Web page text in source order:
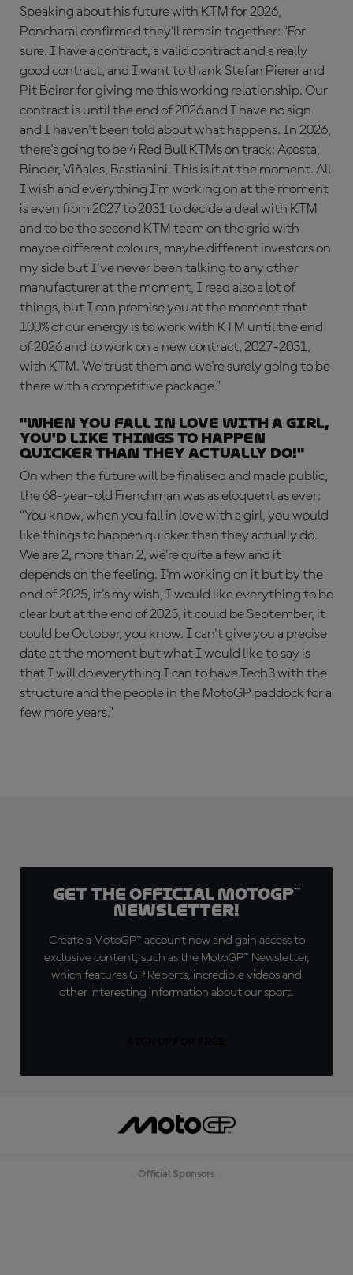
Speaking about his future with KTM for 2026,
Poncharal confirmed they’ll remain together: “For
sure. I have a contract, a valid contract and a really
good contract, and I want to thank Stefan Pierer and
Pit Beirer for giving me this working relationship. Our
contract is until the end of 2026 and I have no sign
and I haven't been told about what happens. In 2026,
there's going to be 4 Red Bull KTMs on track: Acosta,
Binder, Viñales, Bastianini. This is it at the moment. All
I wish and everything I'm working on at the moment
is even from 2027 to 2031 to decide a deal with KTM
and to be the second KTM team on the grid with
maybe different colours, maybe different investors on
my side but I've never been talking to any other
manufacturer at the moment, I read also a lot of
things, but I can promise you at the moment that
100% of our energy is to work with KTM until the end
of 2026 and to work on a new contract, 2027-2031,
with KTM. We trust them and we're surely going to be
there with a competitive package.”
"When you fall in love with a girl,
you'd like things to happen
quicker than they actually do!"
On when the future will be finalised and made public,
the 68-year-old Frenchman was as eloquent as ever:
“You know, when you fall in love with a girl, you would
like things to happen quicker than they actually do.
We are 2, more than 2, we're quite a few and it
depends on the feeling. I'm working on it but by the
end of 2025, it's my wish, I would like everything to be
clear but at the end of 2025, it could be September, it
could be October, you know. I can't give you a precise
date at the moment but what I would like to say is
that I will do everything I can to have Tech3 with the
structure and the people in the MotoGP paddock for a
few more years.”
Get the official MotoGP™
Newsletter!
Create a MotoGP™ account now and gain access to
exclusive content, such as the MotoGP™ Newsletter,
which features GP Reports, incredible videos and
other interesting information about our sport.
Official Sponsors